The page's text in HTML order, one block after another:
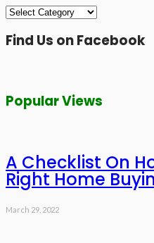
Categories
Find Us on Facebook
Popular Views
A Checklist On
Right Home
March 29, 2022